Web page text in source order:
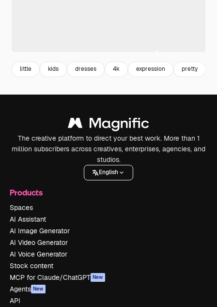
little kids dresses 4k expression pretty
The creative platform to direct your best work. More than 1
million subscribers across creatives, enterprises, agencies, and
studios.
English
Products
Spaces
AI Assistant
AI Image Generator
AI Video Generator
AI Voice Generator
Stock content
MCP for Claude/ChatGPT New
Agents New
API